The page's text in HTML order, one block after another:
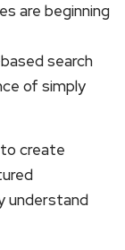
are beginning
search
of simply
create
understand